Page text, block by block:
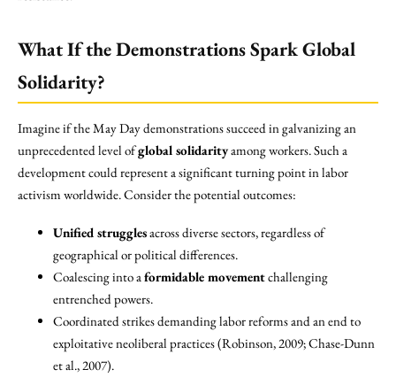
What If the Demonstrations Spark Global
Solidarity?
Imagine if the May Day demonstrations succeed in galvanizing an
unprecedented level ofglobal solidarityamong workers. Such a
development could represent a significant turning point in labor
activism worldwide. Consider the potential outcomes:
Unified strugglesacross diverse sectors, regardless of
geographical or political differences.
Coalescing into aformidable movementchallenging
entrenched powers.
Coordinated strikes demanding labor reforms and an end to
exploitative neoliberal practices (Robinson, 2009; Chase-Dunn
et al., 2007).